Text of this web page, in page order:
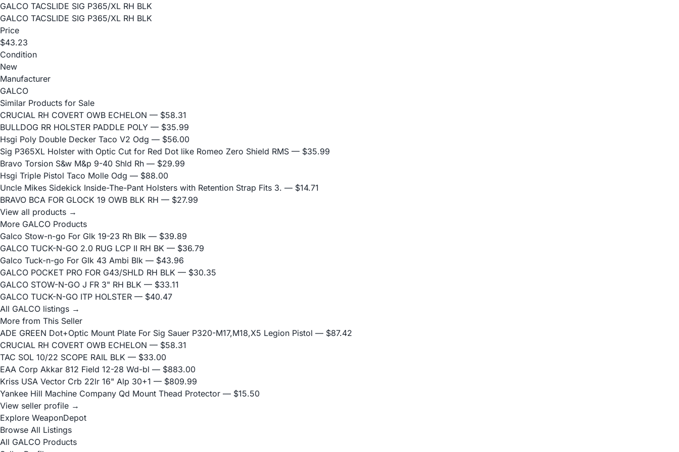
GALCO TACSLIDE SIG P365/XL RH BLK
GALCO TACSLIDE SIG P365/XL RH BLK
Price
$43.23
Condition
New
Manufacturer
GALCO
Similar Products for Sale
CRUCIAL RH COVERT OWB ECHELON — $58.31
BULLDOG RR HOLSTER PADDLE POLY — $35.99
Hsgi Poly Double Decker Taco V2 Odg — $56.00
Sig P365XL Holster with Optic Cut for Red Dot like Romeo Zero Shield RMS — $35.99
Bravo Torsion S&w M&p 9-40 Shld Rh — $29.99
Hsgi Triple Pistol Taco Molle Odg — $88.00
Uncle Mikes Sidekick Inside-The-Pant Holsters with Retention Strap Fits 3. — $14.71
BRAVO BCA FOR GLOCK 19 OWB BLK RH — $27.99
View all products →
More GALCO Products
Galco Stow-n-go For Glk 19-23 Rh Blk — $39.89
GALCO TUCK-N-GO 2.0 RUG LCP II RH BK — $36.79
Galco Tuck-n-go For Glk 43 Ambi Blk — $43.96
GALCO POCKET PRO FOR G43/SHLD RH BLK — $30.35
GALCO STOW-N-GO J FR 3" RH BLK — $33.11
GALCO TUCK-N-GO ITP HOLSTER — $40.47
All GALCO listings →
More from This Seller
ADE GREEN Dot+Optic Mount Plate For Sig Sauer P320-M17,M18,X5 Legion Pistol — $87.42
CRUCIAL RH COVERT OWB ECHELON — $58.31
TAC SOL 10/22 SCOPE RAIL BLK — $33.00
EAA Corp Akkar 812 Field 12-28 Wd-bl — $883.00
Kriss USA Vector Crb 22lr 16" Alp 30+1 — $809.99
Yankee Hill Machine Company Qd Mount Thead Protector — $15.50
View seller profile →
Explore WeaponDepot
Browse All Listings
All GALCO Products